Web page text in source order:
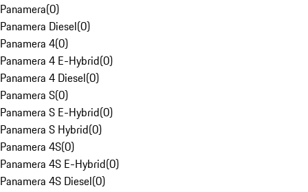
Panamera(0)
Panamera Diesel(0)
Panamera 4(0)
Panamera 4 E-Hybrid(0)
Panamera 4 Diesel(0)
Panamera S(0)
Panamera S E-Hybrid(0)
Panamera S Hybrid(0)
Panamera 4S(0)
Panamera 4S E-Hybrid(0)
Panamera 4S Diesel(0)